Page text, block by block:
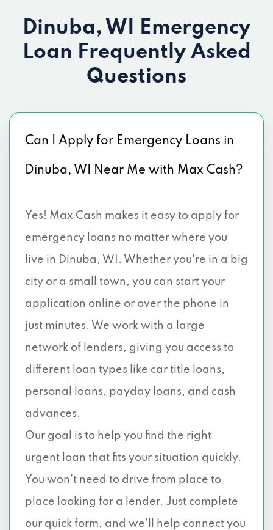
Dinuba, WI Emergency
Loan Frequently Asked
Questions
Can I Apply for Emergency Loans in
Dinuba, WI Near Me with Max Cash?
Yes! Max Cash makes it easy to apply for
emergency loans no matter where you
live in Dinuba, WI. Whether you're in a big
city or a small town, you can start your
application online or over the phone in
just minutes. We work with a large
network of lenders, giving you access to
different loan types like car title loans,
personal loans, payday loans, and cash
advances.
Our goal is to help you find the right
urgent loan that fits your situation quickly.
You won’t need to drive from place to
place looking for a lender. Just complete
our quick form, and we’ll help connect you